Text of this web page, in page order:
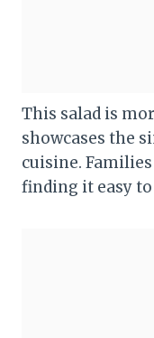
This salad is
showcases the
cuisine.
finding it easy